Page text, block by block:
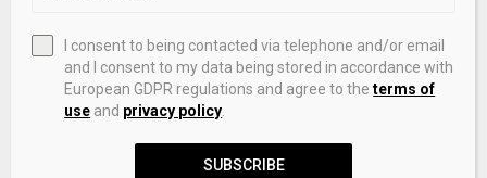
Save my name, email, and website in this browser for the
next time I comment.
I consent to being contacted via telephone and/or email
and I consent to my data being stored in accordance with
European GDPR regulations and agree to theterms of
use and privacy policy
SUBSCRIBE